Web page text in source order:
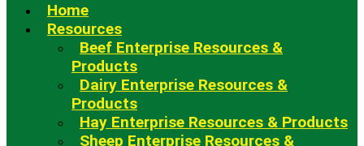
Home
Resources
Beef Enterprise Resources &
Products
Dairy Enterprise Resources &
Products
Hay Enterprise Resources & Products
Sheep Enterprise Resources &